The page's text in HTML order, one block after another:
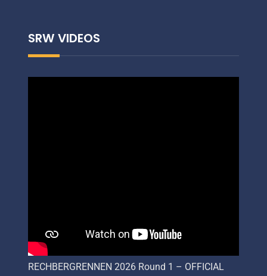
SRW VIDEOS
RECHBERGRENNEN 2026 Round 1 – OFFICIAL